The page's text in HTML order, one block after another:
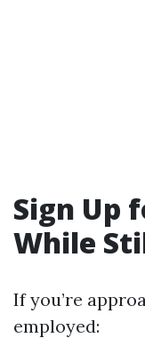
Sign Up
While
If you’re
employed: